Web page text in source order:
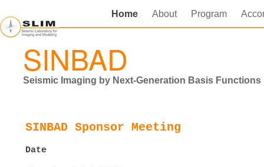
Home About Program
SINBAD Sponsor Meeting
Date
SINBAD
Seismic Imaging by Next-Generation Basis